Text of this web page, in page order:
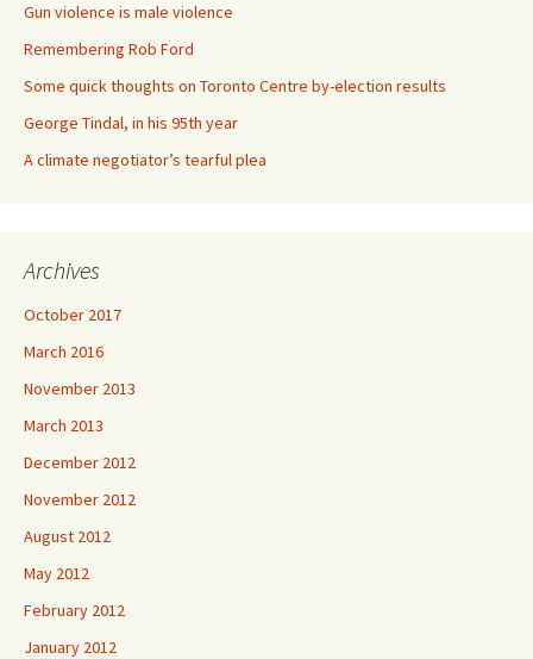
Gun violence is male violence
Remembering Rob Ford
Some quick thoughts on Toronto Centre by-election results
George Tindal, in his 95th year
A climate negotiator’s tearful plea
Archives
October 2017
March 2016
November 2013
March 2013
December 2012
November 2012
August 2012
May 2012
February 2012
January 2012